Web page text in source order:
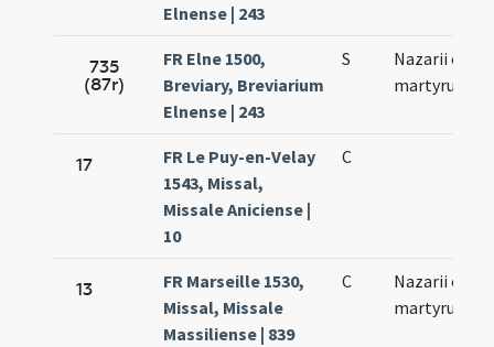
Elnense | 243
735
(87r)
FR Elne 1500,
Breviary, Breviarium
Elnense | 243
S
Nazarii et
martyrum
17
FR Le Puy-en-Velay
1543, Missal,
Missale Aniciense |
10
C
13
FR Marseille 1530,
Missal, Missale
Massiliense | 839
C
Nazarii et
martyrum